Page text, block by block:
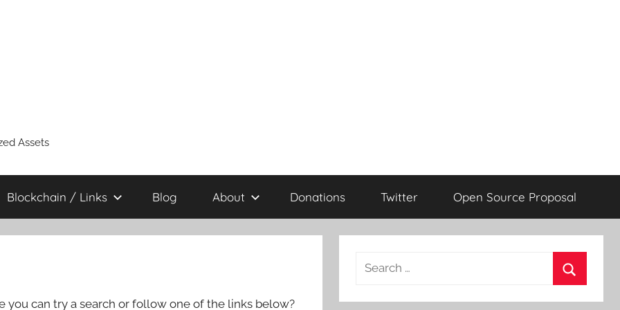
Assets
Blockchain / Links Blog About Donations Twitter Open Source Proposal
can try a search or follow one of the links below?
Search